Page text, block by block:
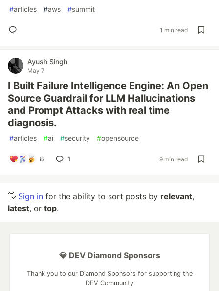
#articles #aws #summit
1 min read
Ayush Singh
May 7
I Built Failure Intelligence Engine: An Open
Source Guardrail for LLM Hallucinations
and Prompt Attacks with real time
diagnosis.
#articles #ai #security #opensource
8 1 9 min read
👋 Sign in for the ability to sort posts by relevant,
latest, or top.
💎 DEV Diamond Sponsors
Thank you to our Diamond Sponsors for supporting the
DEV Community